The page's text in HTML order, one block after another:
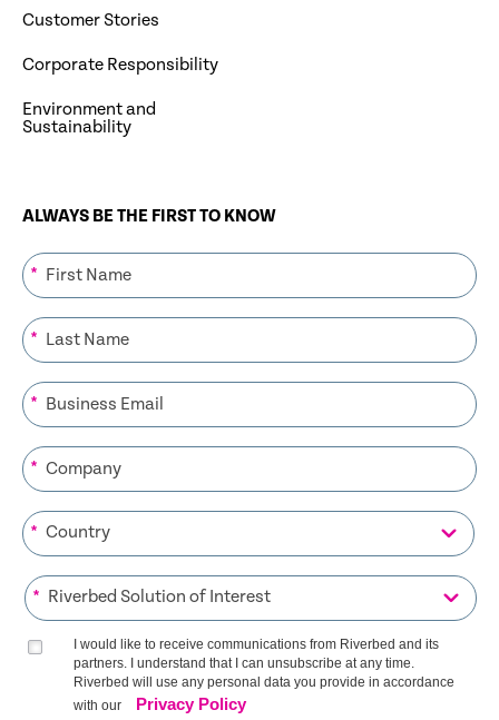
Customer Stories
Corporate Responsibility
Environment and
Sustainability
ALWAYS BE THE FIRST TO KNOW
*
*
*
*
*
*
I would like to receive communications from Riverbed and its
partners. I understand that I can unsubscribe at any time.
Riverbed will use any personal data you provide in accordance
with our
Privacy Policy